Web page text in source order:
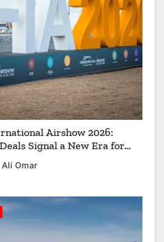
Airshow 2026:
Signal a New Era for
and Space
Ali Omar